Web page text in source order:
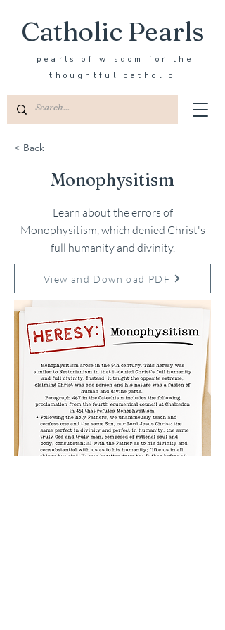
Catholic Pearls
pearls of wisdom for the
thoughtful catholic
< Back
Monophysitism
Learn about the errors of
Monophysitism, which denied Christ's
full humanity and divinity.
View and Download PDF